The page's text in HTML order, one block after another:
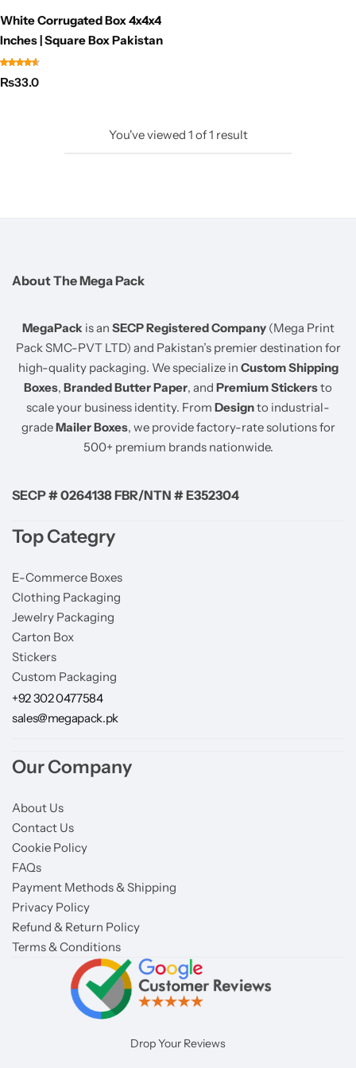
White Corrugated Box 4x4x4
Inches | Square Box Pakistan
₨33.0
You've viewed 1 of1 result
About The Mega Pack
MegaPack is an SECP Registered Company(Mega Print
Pack SMC-PVT LTD) and Pakistan’s premier destination for
high-quality packaging. We specialize in Custom Shipping
Boxes, Branded Butter Paper, and Premium Stickersto
scale your business identity. From Designto industrial-
gradeMailer Boxes, we provide factory-rate solutions for
500+ premium brands nationwide.
SECP # 0264138 FBR/NTN # E352304
Top Categry
E-Commerce Boxes
Clothing Packaging
Jewelry Packaging
Carton Box
Stickers
Custom Packaging
+92 302 0477584
sales@megapack.pk
Our Company
About Us
Contact Us
Cookie Policy
FAQs
Payment Methods & Shipping
Privacy Policy
Refund & Return Policy
Terms & Conditions
Drop Your Reviews